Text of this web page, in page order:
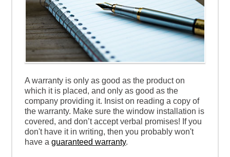
A warranty is only as good as the product on
which it is placed, and only as good as the
company providing it. Insist on reading a copy of
the warranty. Make sure the window installation is
covered, and don’t accept verbal promises! If you
don't have it in writing, then you probably won't
have aguaranteed warranty.